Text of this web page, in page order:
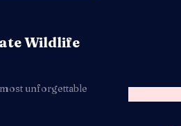
Wildlife
unforgettable